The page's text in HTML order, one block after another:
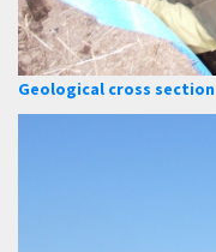
Geological cross section